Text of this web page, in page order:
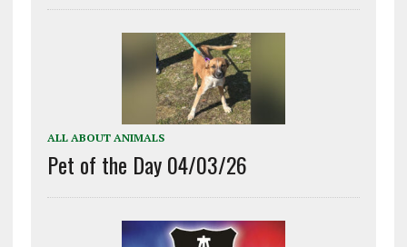
ALL ABOUT ANIMALS
Pet of the Day 04/03/26